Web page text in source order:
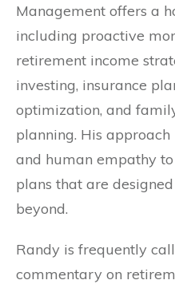
Management offers a
including proactive
retirement income
investing, insurance
optimization, and
planning. His approach
and human empathy
plans that are
beyond.
Randy is frequently
commentary on